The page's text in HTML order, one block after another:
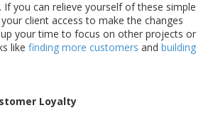
you can relieve yourself of these simple
client access to make the changes
your time to focus on other projects or
like finding more customers and building
Loyalty